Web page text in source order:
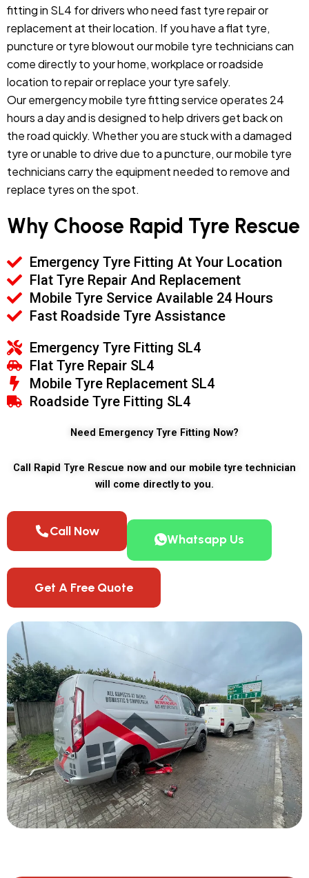
fitting in SL4 for drivers who need fast tyre repair or
replacement at their location. If you have a flat tyre,
puncture or tyre blowout our mobile tyre technicians can
come directly to your home, workplace or roadside
location to repair or replace your tyre safely.
Our emergency mobile tyre fitting service operates 24
hours a day and is designed to help drivers get back on
the road quickly. Whether you are stuck with a damaged
tyre or unable to drive due to a puncture, our mobile tyre
technicians carry the equipment needed to remove and
replace tyres on the spot.
Why Choose Rapid Tyre Rescue
Emergency Tyre Fitting At Your Location
Flat Tyre Repair And Replacement
Mobile Tyre Service Available 24 Hours
Fast Roadside Tyre Assistance
Emergency Tyre Fitting SL4
Flat Tyre Repair SL4
Mobile Tyre Replacement SL4
Roadside Tyre Fitting SL4
Need Emergency Tyre Fitting Now?
Call Rapid Tyre Rescue now and our mobile tyre technician
will come directly to you.
Call Now
Whatsapp Us
Get A Free Quote